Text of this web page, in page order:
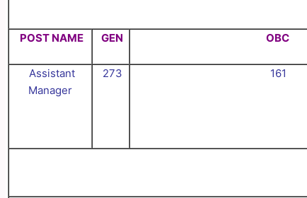
POST NAME GEN OBC
Assistant
Manager
273 161